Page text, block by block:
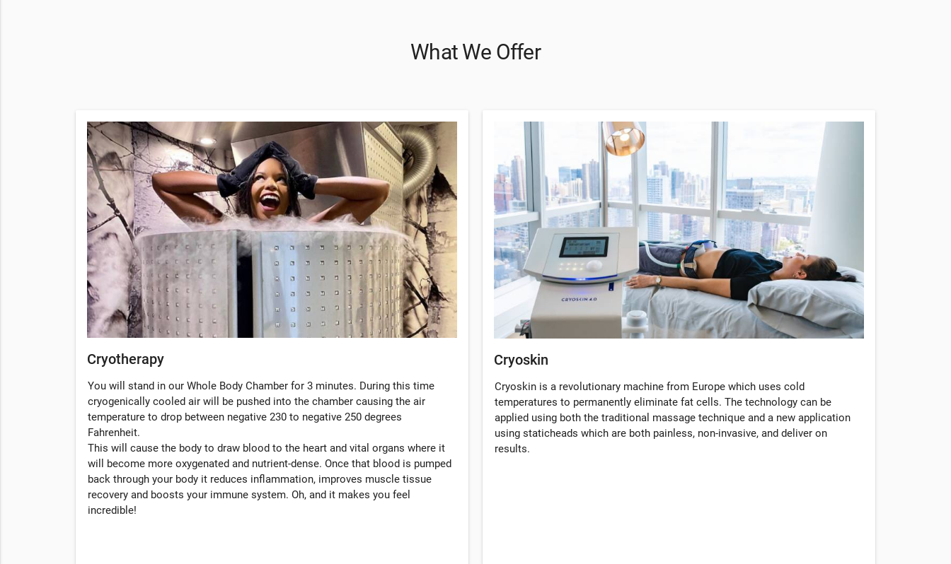
What We Offer
Cryotherapy
You will stand in our Whole Body Chamber for 3 minutes. During this time
cryogenically cooled air will be pushed into the chamber causing the air
temperature to drop between negative 230 to negative 250 degrees
Fahrenheit.
This will cause the body to draw blood to the heart and vital organs where it
will become more oxygenated and nutrient-dense. Once that blood is pumped
back through your body it reduces inflammation, improves muscle tissue
recovery and boosts your immune system. Oh, and it makes you feel
incredible!
Cryoskin
Cryoskin is a revolutionary machine from Europe which uses cold
temperatures to permanently eliminate fat cells. The technology can be
applied using both the traditional massage technique and a new application
using staticheads which are both painless, non-invasive, and deliver on
results.